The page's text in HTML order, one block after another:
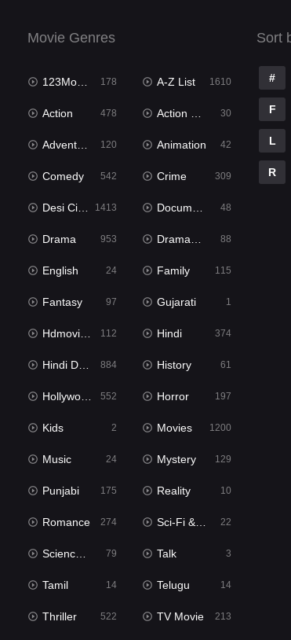
Movie Genres
123Movies 178 A-Z List 1610
Action 478 Action & Adventure 30
Adventure 120 Animation 42
Comedy 542 Crime 309
Desi Cinema 1413 Documentary 48
Drama 953 Dramacool 88
English 24 Family 115
Fantasy 97 Gujarati 1
Hdmovie2 112 Hindi 374
Hindi Dubbed 884 History 61
Hollywood Movies 552 Horror 197
Kids 2 Movies 1200
Music 24 Mystery 129
Punjabi 175 Reality 10
Romance 274 Sci-Fi & Fantasy 22
Science Fiction 79 Talk 3
Tamil 14 Telugu 14
Thriller 522 TV Movie 213
Sort
#
F
L
R